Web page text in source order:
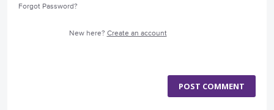
Forgot Password?
New here? Create an account
POST COMMENT